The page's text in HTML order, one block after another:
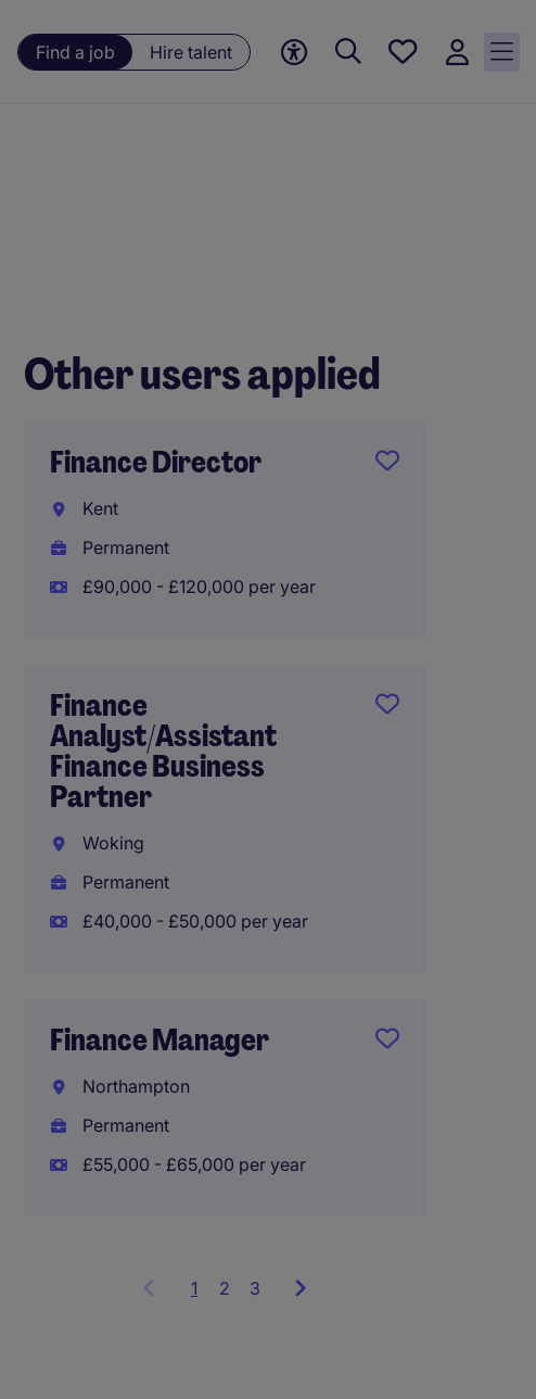
Find a job Hire talent
Save
Other users applied
Finance Director
Kent
Permanent
£90,000 - £120,000 per year
Finance
Analyst/Assistant
Finance Business
Partner
Woking
Permanent
£40,000 - £50,000 per year
Finance Manager
Northampton
Permanent
£55,000 - £65,000 per year
1 Showing
2 3